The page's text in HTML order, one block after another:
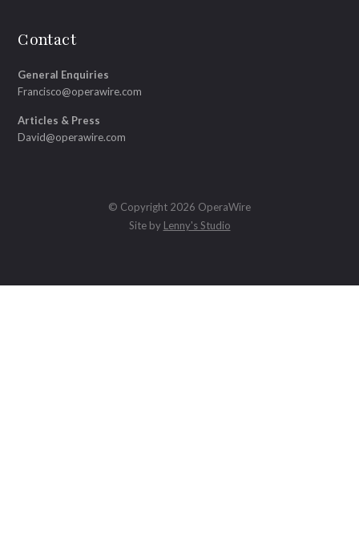
Contact
General Enquiries
Francisco@operawire.com
Articles & Press
David@operawire.com
© Copyright 2026 OperaWire
Site by Lenny's Studio